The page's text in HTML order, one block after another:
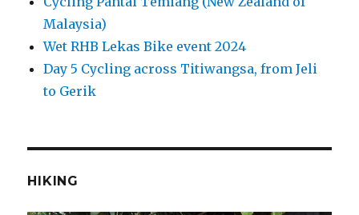
Malaysia)
Wet RHB Lekas Bike event 2024
Day 5 Cycling across Titiwangsa, from Jeli
to Gerik
HIKING